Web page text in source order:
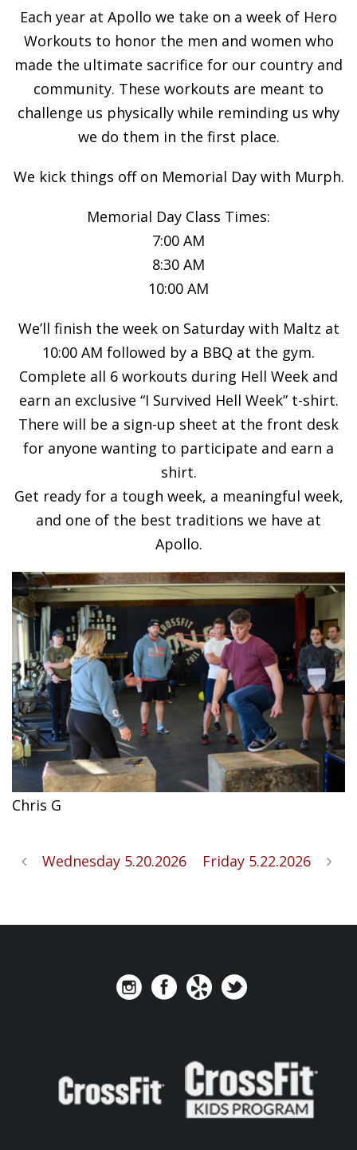
Each year at Apollo we take on a week of Hero
Workouts to honor the men and women who
made the ultimate sacrifice for our country and
community. These workouts are meant to
challenge us physically while reminding us why
we do them in the first place.
We kick things off on Memorial Day with Murph.
Memorial Day Class Times:
7:00 AM
8:30 AM
10:00 AM
We’ll finish the week on Saturday with Maltz at
10:00 AM followed by a BBQ at the gym.
Complete all 6 workouts during Hell Week and
earn an exclusive “I Survived Hell Week” t-shirt.
There will be a sign-up sheet at the front desk
for anyone wanting to participate and earn a
shirt.
Get ready for a tough week, a meaningful week,
and one of the best traditions we have at
Apollo.
Chris G
Wednesday 5.20.2026 Friday 5.22.2026